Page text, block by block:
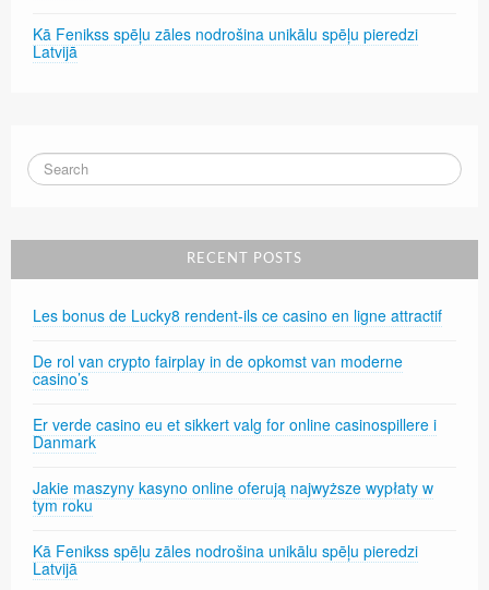
Kā Fenikss spēļu zāles nodrošina unikālu spēļu pieredzi
Latvijā
RECENT POSTS
Les bonus de Lucky8 rendent-ils ce casino en ligne attractif
De rol van crypto fairplay in de opkomst van moderne
casino’s
Er verde casino eu et sikkert valg for online casinospillere i
Danmark
Jakie maszyny kasyno online oferują najwyższe wypłaty w
tym roku
Kā Fenikss spēļu zāles nodrošina unikālu spēļu pieredzi
Latvijā